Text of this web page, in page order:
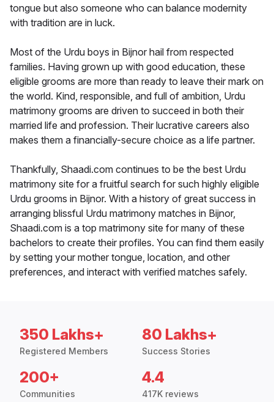
tongue but also someone who can balance modernity
with tradition are in luck.
Most of the Urdu boys in Bijnor hail from respected
families. Having grown up with good education, these
eligible grooms are more than ready to leave their mark on
the world. Kind, responsible, and full of ambition, Urdu
matrimony grooms are driven to succeed in both their
married life and profession. Their lucrative careers also
makes them a financially-secure choice as a life partner.
Thankfully, Shaadi.com continues to be the best Urdu
matrimony site for a fruitful search for such highly eligible
Urdu grooms in Bijnor. With a history of great success in
arranging blissful Urdu matrimony matches in Bijnor,
Shaadi.com is a top matrimony site for many of these
bachelors to create their profiles. You can find them easily
by setting your mother tongue, location, and other
preferences, and interact with verified matches safely.
350 Lakhs+
Registered Members
80 Lakhs+
Success Stories
200+
Communities
4.4
417K reviews